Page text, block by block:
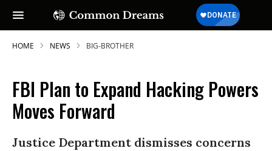
HOME NEWS BIG-BROTHER
FBI Plan to Expand Hacking Powers
Moves Forward
Justice Department dismisses concerns